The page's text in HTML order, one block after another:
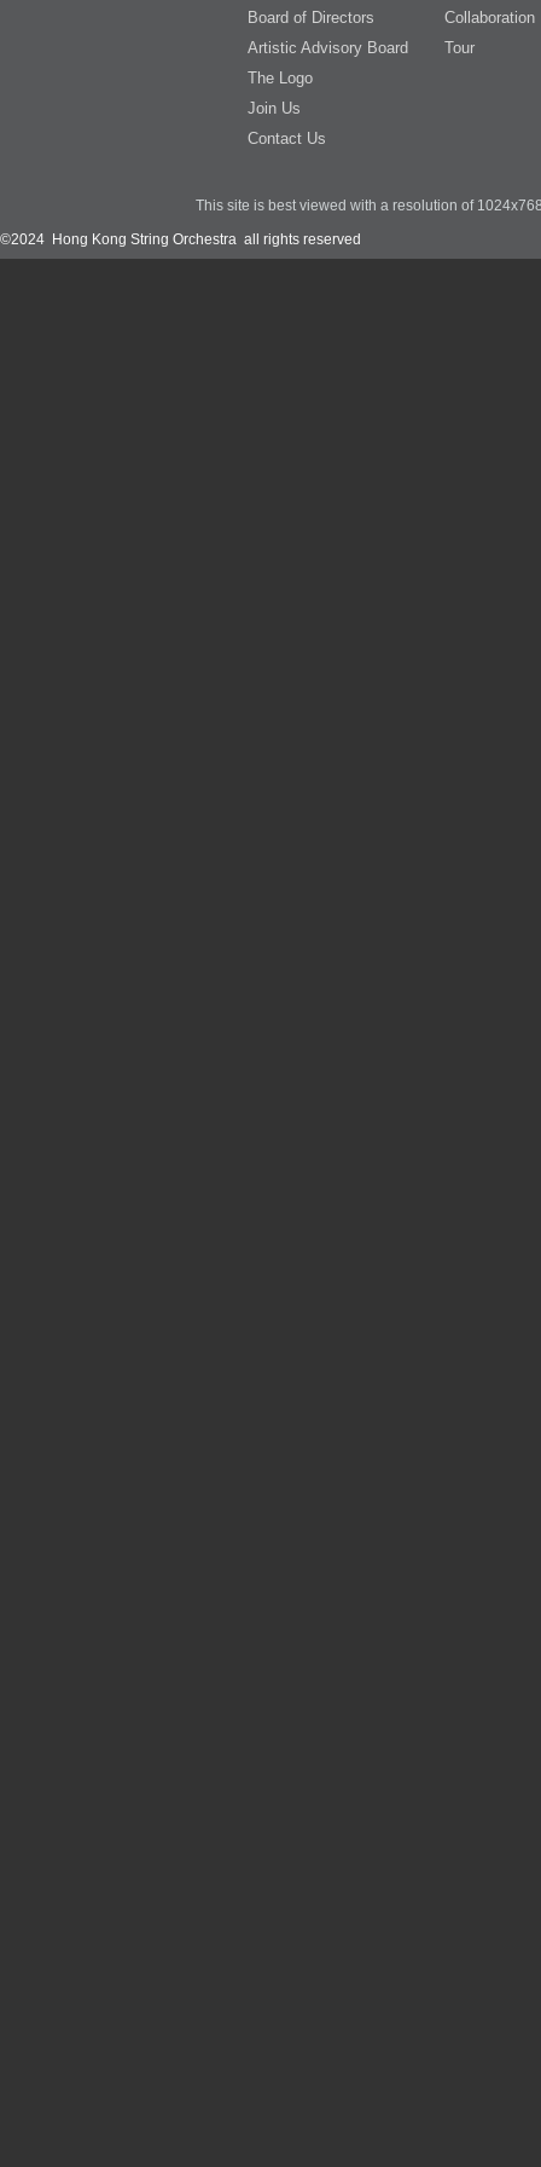
Board of Directors
Artistic Advisory Board
The Logo
Join Us
Contact Us
Collaboration
Tour
This site is best viewed with a resolution of
©2024 Hong Kong String Orchestra all rights reserved